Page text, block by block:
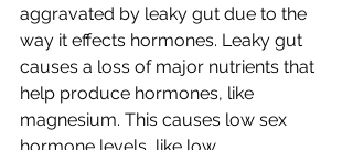
aggravated by leaky gut due to the
way it effects hormones. Leaky gut
causes a loss of major nutrients that
help produce hormones, like
magnesium. This causes low sex